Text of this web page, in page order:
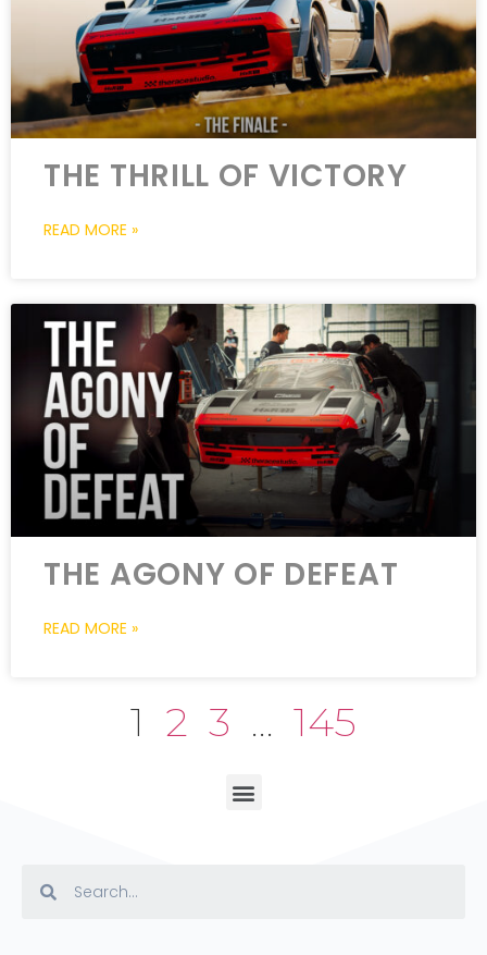
THE THRILL OF VICTORY
READ MORE »
THE AGONY OF DEFEAT
READ MORE »
1 2 3 … 145